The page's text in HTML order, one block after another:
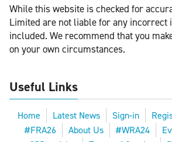
While this website is checked for
Limited are not liable for any incorrect
included. We recommend that you
on your own circumstances.
Useful Links
Home Latest News Sign-in
#FRA26
About Us #WRA24